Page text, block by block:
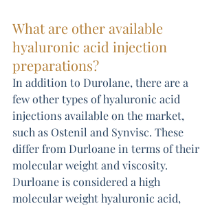
What are other available
hyaluronic acid injection
preparations?
In addition to Durolane, there are a
few other types of hyaluronic acid
injections available on the market,
such as Ostenil and Synvisc. These
differ from Durloane in terms of their
molecular weight and viscosity.
Durloane is considered a high
molecular weight hyaluronic acid,